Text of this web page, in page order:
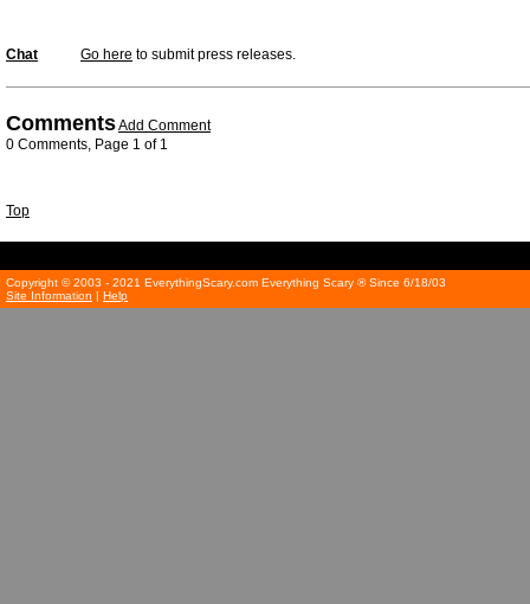
Chat Go here to submit press releases.
CommentsAdd Comment
0 Comments, Page 1 of 1
Top
Copyright © 2003 - 2021 EverythingScary.com Everything Scary ® Since 6/18/03
Site Information | Help